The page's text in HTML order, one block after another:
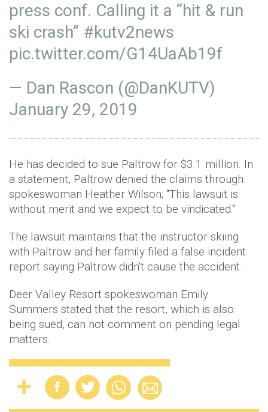
press conf. Calling it a “hit & run
ski crash” #kutv2news
pic.twitter.com/G14UaAb19f
— Dan Rascon (@DanKUTV)
January 29, 2019
He has decided to sue Paltrow for $3.1 million. In
a statement, Paltrow denied the claims through
spokeswoman Heather Wilson; "This lawsuit is
without merit and we expect to be vindicated."
The lawsuit maintains that the instructor skiing
with Paltrow and her family filed a false incident
report saying Paltrow didn't cause the accident.
Deer Valley Resort spokeswoman Emily
Summers stated that the resort, which is also
being sued, can not comment on pending legal
matters.